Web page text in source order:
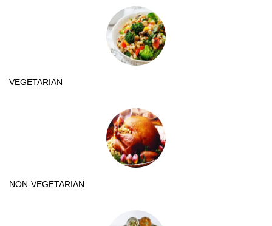
VEGETARIAN
NON-VEGETARIAN